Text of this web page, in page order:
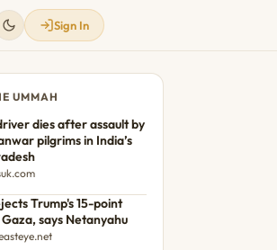
Sign In
UMMAH
dies after assault by
pilgrims in India’s
Trump's 15-point
says Netanyahu